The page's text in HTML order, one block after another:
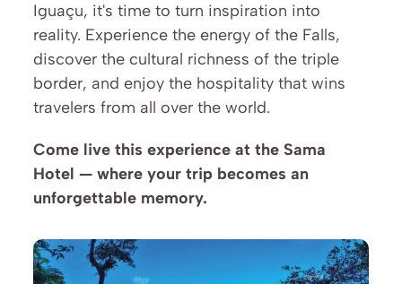
Iguaçu, it's time to turn inspiration into
reality. Experience the energy of the Falls,
discover the cultural richness of the triple
border, and enjoy the hospitality that wins
travelers from all over the world.
Come live this experience at the Sama
Hotel — where your trip becomes an
unforgettable memory.